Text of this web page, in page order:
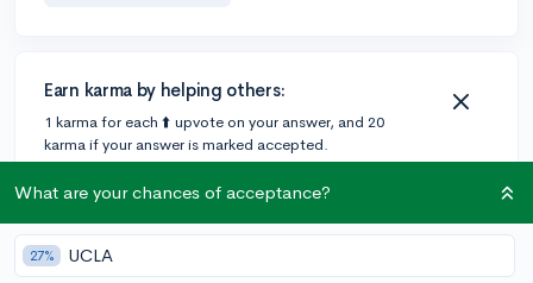
Earn karma by helping others:
1 karma for each ⬆️ upvote on your answer, and 20
karma if your answer is marked accepted.
2 answers
What are your chances of acceptance?
27% UCLA